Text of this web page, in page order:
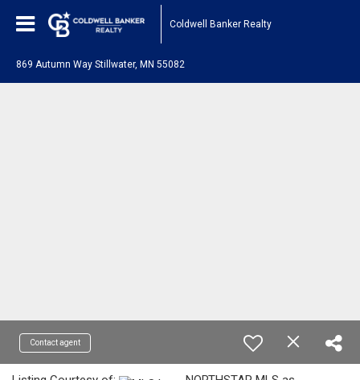
Coldwell Banker Realty
869 Autumn Way Stillwater, MN 55082
Contact agent